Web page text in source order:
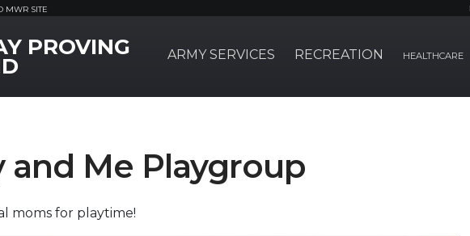
MWR SITE
PROVING ARMY SERVICES RECREATION HEALTHCARE
and Me Playgroup
moms for playtime!